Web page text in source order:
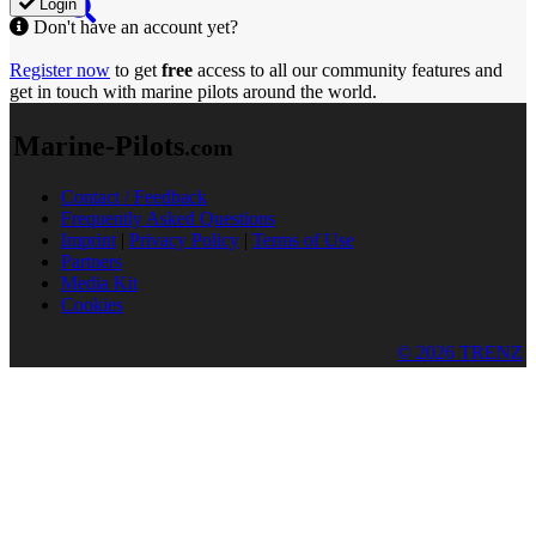
Login
Don't have an account yet?
Register now to get free access to all our community features and
get in touch with marine pilots around the world.
Marine-Pilots.com
Contact / Feedback
Frequently Asked Questions
Imprint | Privacy Policy | Terms of Use
Partners
Media Kit
Cookies
© 2026 TRENZ